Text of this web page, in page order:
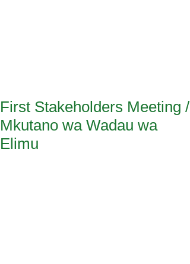
First Stakeholders Meeting /
Mkutano wa Wadau wa
Elimu